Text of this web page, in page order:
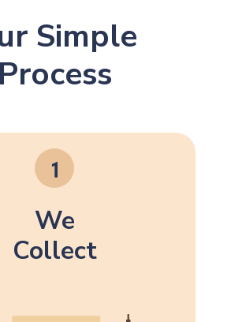
Simple
Process
We
Collect